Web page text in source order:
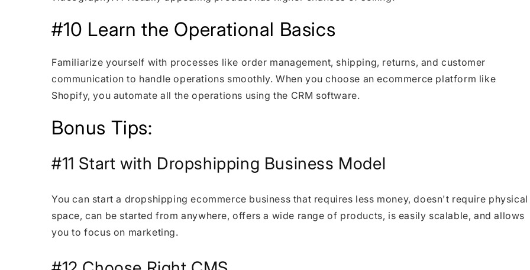
#10 Learn the Operational Basics
Familiarize yourself with processes like order management, shipping, returns, and customer
communication to handle operations smoothly. When you choose an ecommerce platform like
Shopify, you automate all the operations using the CRM software.
Bonus Tips:
#11 Start with Dropshipping Business Model
You can start a dropshipping ecommerce business that requires less money, doesn't require physical
space, can be started from anywhere, offers a wide range of products, is easily scalable, and allows
you to focus on marketing.